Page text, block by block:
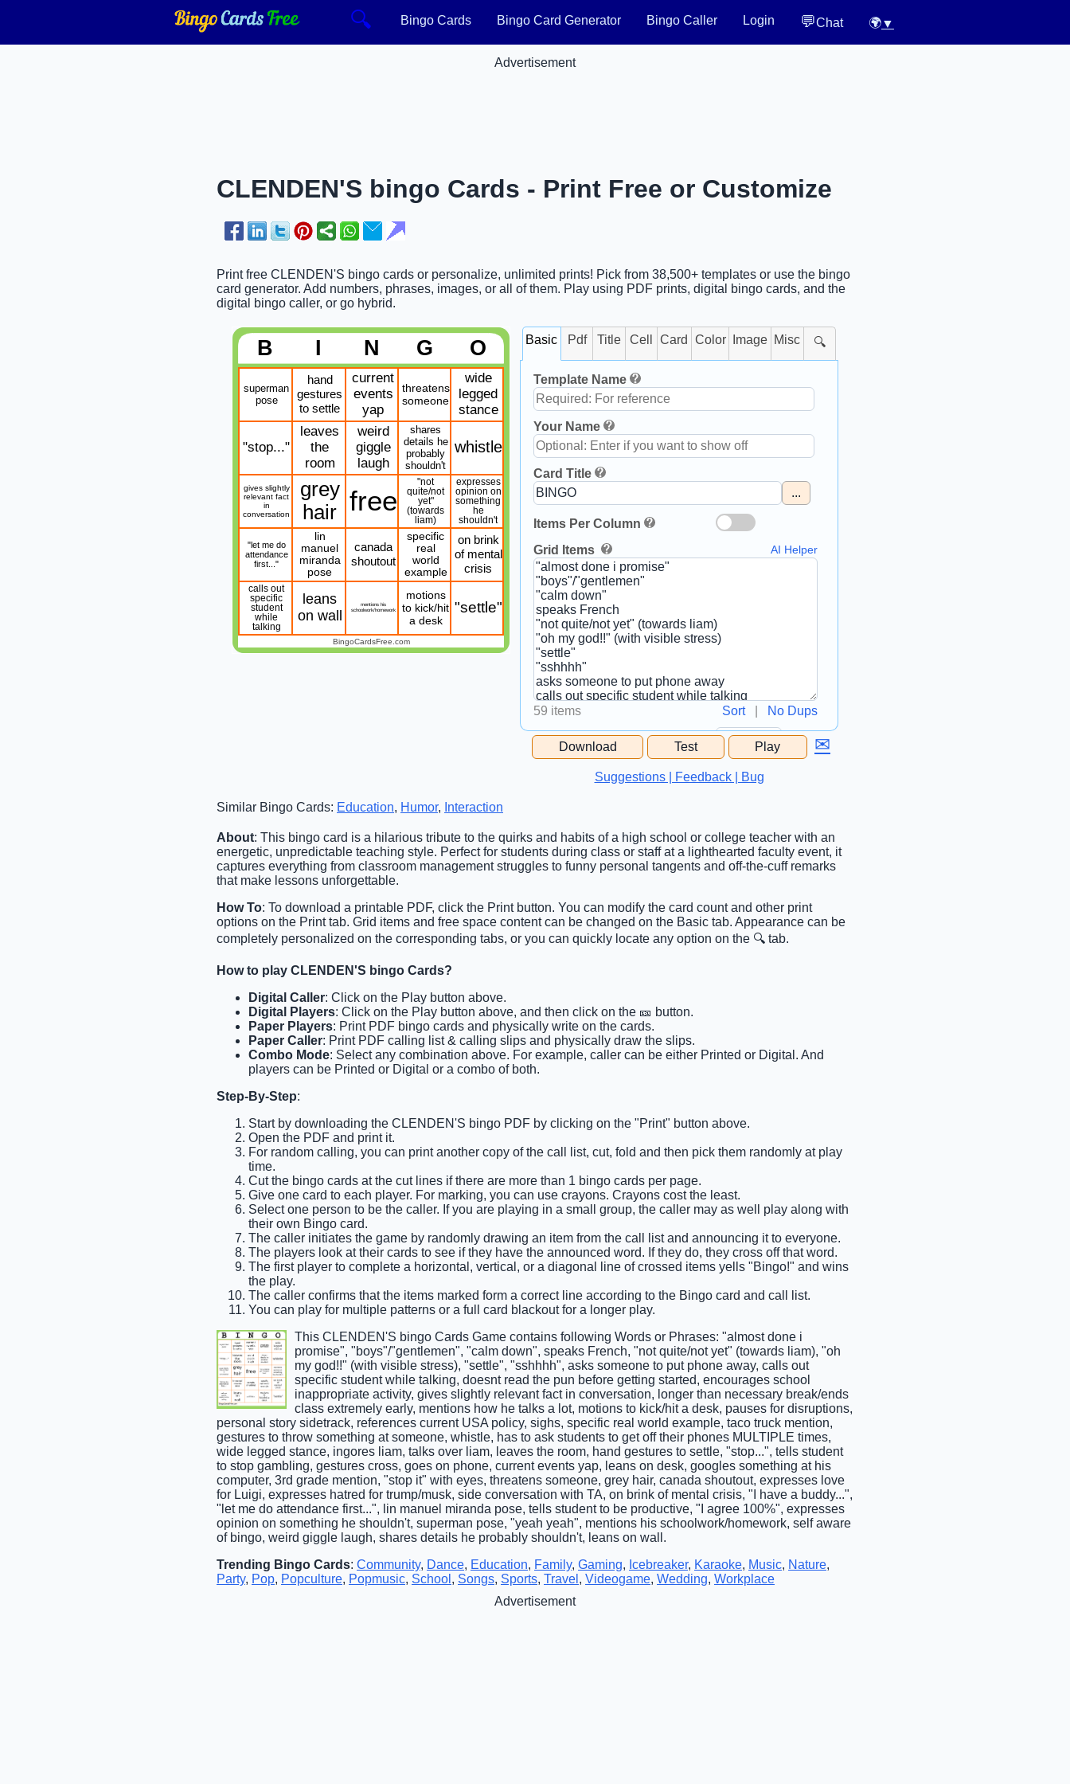
🔍 Bingo Cards Bingo Card Generator Bingo Caller Login 💬Chat 🌍▼
Advertisement
CLENDEN'S bingo Cards - Print Free or Customize
Print free CLENDEN'S bingo cards or personalize, unlimited prints! Pick from 38,500+ templates or use the bingo
card generator. Add numbers, phrases, images, or all of them. Play using PDF prints, digital bingo cards, and the
digital bingo caller, or go hybrid.
B I N G O
superman
pose
hand
gestures
to settle
current
events
yap
threatens
someone
wide
legged
stance
"stop..."
leaves
the
room
weird
giggle
laugh
shares
details he
probably
shouldn't
whistle
gives slightly
relevant fact
in
conversation
grey
hair free
"not
quite/not
yet"
(towards
liam)
expresses
opinion on
something
he
shouldn't
"let me do
attendance
first..."
lin
manuel
miranda
pose
canada
shoutout
specific
real
world
example
on brink
of mental
crisis
calls out
specific
student
while
talking
leans
on wall
mentions his
schoolwork/homework
motions
to kick/hit
a desk
"settle"
BingoCardsFree.com
Basic Pdf Title Cell Card Color Image Misc 🔍
Template Name
Your Name
Card Title
...
Items Per Column
Grid Items
AI Helper
59 items Sort| No Dups
Free Space Cell
Free Space Content
Download Test Play ✉
Suggestions | Feedback | Bug
Similar Bingo Cards: Education, Humor, Interaction
About: This bingo card is a hilarious tribute to the quirks and habits of a high school or college teacher with an
energetic, unpredictable teaching style. Perfect for students during class or staff at a lighthearted faculty event, it
captures everything from classroom management struggles to funny personal tangents and off-the-cuff remarks
that make lessons unforgettable.
How To: To download a printable PDF, click the Print button. You can modify the card count and other print
options on the Print tab. Grid items and free space content can be changed on the Basic tab. Appearance can be
completely personalized on the corresponding tabs, or you can quickly locate any option on the 🔍 tab.
How to play CLENDEN'S bingo Cards?
Digital Caller: Click on the Play button above.
Digital Players: Click on the Play button above, and then click on the 🎫 button.
Paper Players: Print PDF bingo cards and physically write on the cards.
Paper Caller: Print PDF calling list & calling slips and physically draw the slips.
Combo Mode: Select any combination above. For example, caller can be either Printed or Digital. And
players can be Printed or Digital or a combo of both.
Step-By-Step:
Start by downloading the CLENDEN'S bingo PDF by clicking on the "Print" button above.
Open the PDF and print it.
For random calling, you can print another copy of the call list, cut, fold and then pick them randomly at play
time.
Cut the bingo cards at the cut lines if there are more than 1 bingo cards per page.
Give one card to each player. For marking, you can use crayons. Crayons cost the least.
Select one person to be the caller. If you are playing in a small group, the caller may as well play along with
their own Bingo card.
The caller initiates the game by randomly drawing an item from the call list and announcing it to everyone.
The players look at their cards to see if they have the announced word. If they do, they cross off that word.
The first player to complete a horizontal, vertical, or a diagonal line of crossed items yells "Bingo!" and wins
the play.
The caller confirms that the items marked form a correct line according to the Bingo card and call list.
You can play for multiple patterns or a full card blackout for a longer play.
This CLENDEN'S bingo Cards Game contains following Words or Phrases: "almost done i
promise", "boys"/"gentlemen", "calm down", speaks French, "not quite/not yet" (towards liam), "oh
my god!!" (with visible stress), "settle", "sshhhh", asks someone to put phone away, calls out
specific student while talking, doesnt read the pun before getting started, encourages school
inappropriate activity, gives slightly relevant fact in conversation, longer than necessary break/ends
class extremely early, mentions how he talks a lot, motions to kick/hit a desk, pauses for disruptions,
personal story sidetrack, references current USA policy, sighs, specific real world example, taco truck mention,
gestures to throw something at someone, whistle, has to ask students to get off their phones MULTIPLE times,
wide legged stance, ingores liam, talks over liam, leaves the room, hand gestures to settle, "stop...", tells student
to stop gambling, gestures cross, goes on phone, current events yap, leans on desk, googles something at his
computer, 3rd grade mention, "stop it" with eyes, threatens someone, grey hair, canada shoutout, expresses love
for Luigi, expresses hatred for trump/musk, side conversation with TA, on brink of mental crisis, "I have a buddy...",
"let me do attendance first...", lin manuel miranda pose, tells student to be productive, "I agree 100%", expresses
opinion on something he shouldn't, superman pose, "yeah yeah", mentions his schoolwork/homework, self aware
of bingo, weird giggle laugh, shares details he probably shouldn't, leans on wall.
Trending Bingo Cards: Community, Dance, Education, Family, Gaming, Icebreaker, Karaoke, Music, Nature,
Party, Pop, Popculture, Popmusic, School , Songs, Sports, Travel , Videogame, Wedding, Workplace
Advertisement